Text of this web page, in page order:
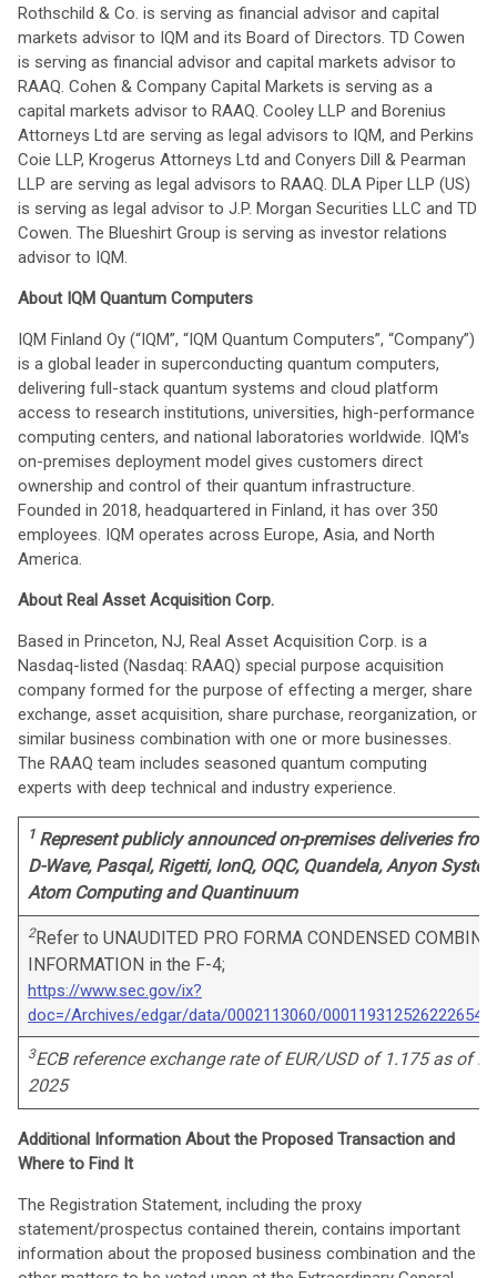
Rothschild & Co. is serving as financial advisor and capital
markets advisor to IQM and its Board of Directors. TD Cowen
is serving as financial advisor and capital markets advisor to
RAAQ. Cohen & Company Capital Markets is serving as a
capital markets advisor to RAAQ. Cooley LLP and Borenius
Attorneys Ltd are serving as legal advisors to IQM, and Perkins
Coie LLP, Krogerus Attorneys Ltd and Conyers Dill & Pearman
LLP are serving as legal advisors to RAAQ. DLA Piper LLP (US)
is serving as legal advisor to J.P. Morgan Securities LLC and TD
Cowen. The Blueshirt Group is serving as investor relations
advisor to IQM.
About IQM Quantum Computers
IQM Finland Oy (“IQM”, “IQM Quantum Computers”, “Company”)
is a global leader in superconducting quantum computers,
delivering full-stack quantum systems and cloud platform
access to research institutions, universities, high-performance
computing centers, and national laboratories worldwide. IQM's
on-premises deployment model gives customers direct
ownership and control of their quantum infrastructure.
Founded in 2018, headquartered in Finland, it has over 350
employees. IQM operates across Europe, Asia, and North
America.
About Real Asset Acquisition Corp.
Based in Princeton, NJ, Real Asset Acquisition Corp. is a
Nasdaq-listed (Nasdaq: RAAQ) special purpose acquisition
company formed for the purpose of effecting a merger, share
exchange, asset acquisition, share purchase, reorganization, or
similar business combination with one or more businesses.
The RAAQ team includes seasoned quantum computing
experts with deep technical and industry experience.
1 Represent publicly announced on-premises deliveries
D-Wave, Pasqal, Rigetti, IonQ, OQC, Quandela, Anyon
Atom Computing and Quantinuum
2Refer to UNAUDITED PRO FORMA CONDENSED
INFORMATION in the F-4;
https://www.sec.gov/ix?
doc=/Archives/edgar/data/0002113060/000119312526222654/
3ECB reference exchange rate of EUR/USD of 1.175 as of
2025
Additional Information About the Proposed Transaction and
Where to Find It
The Registration Statement, including the proxy
statement/prospectus contained therein, contains important
information about the proposed business combination and the